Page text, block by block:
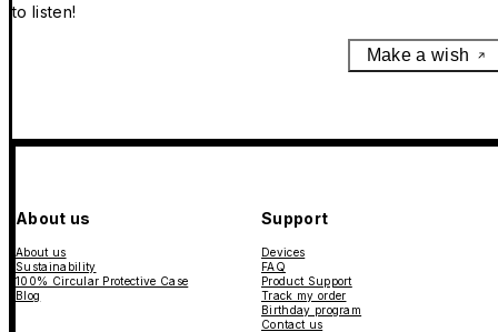
to listen!
Make a wish
About us
About us
Sustainability
100% Circular Protective Case
Blog
Support
Devices
FAQ
Product Support
Track my order
Birthday program
Contact us